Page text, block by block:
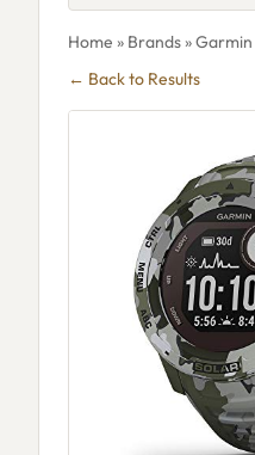
Home » Brands»Garmin
← Back to Results